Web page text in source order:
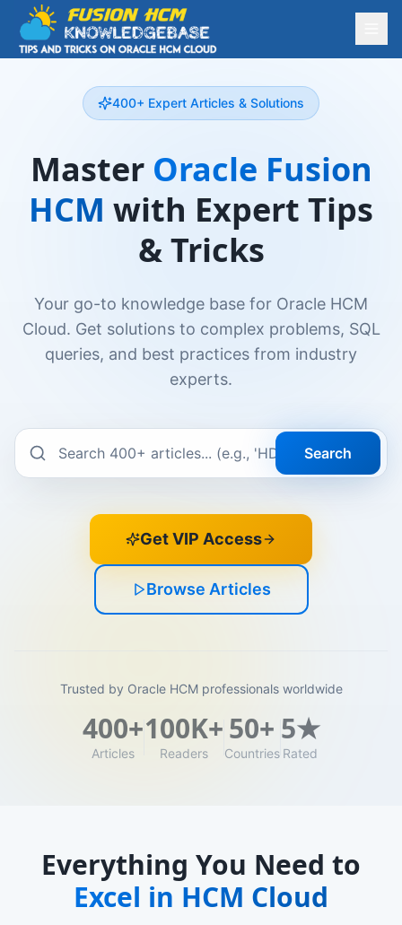
400+ Expert Articles & Solutions
Master Oracle Fusion
HCM with Expert Tips
& Tricks
Your go-to knowledge base for Oracle HCM
Cloud. Get solutions to complex problems, SQL
queries, and best practices from industry
experts.
Search
Get VIP Access
Browse Articles
Trusted by Oracle HCM professionals worldwide
400+
Articles
100K+
Readers
50+
Countries
5★
Rated
Everything You Need to
Excel in HCM Cloud